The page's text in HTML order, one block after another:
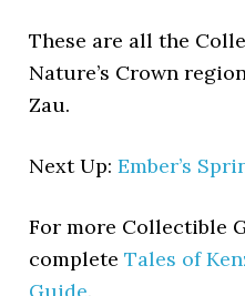
These are all the
Nature’s Crown
Zau.
Next Up:Ember’s
For more Collectible
completeTales of